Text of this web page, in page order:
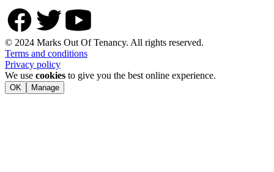
© 2024 Marks Out Of Tenancy. All rights reserved.
Terms and conditions
Privacy policy
We use cookies to give you the best online experience.
OK Manage